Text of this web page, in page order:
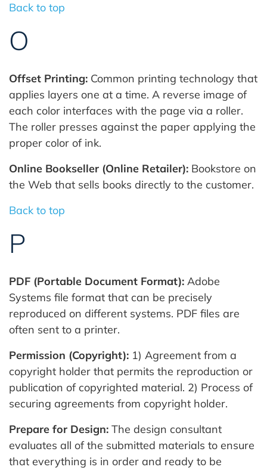
Back to top
O
Offset Printing: Common printing technology that
applies layers one at a time. A reverse image of
each color interfaces with the page via a roller.
The roller presses against the paper applying the
proper color of ink.
Online Bookseller (Online Retailer): Bookstore on
the Web that sells books directly to the customer.
Back to top
P
PDF (Portable Document Format): Adobe
Systems file format that can be precisely
reproduced on different systems. PDF files are
often sent to a printer.
Permission (Copyright): 1) Agreement from a
copyright holder that permits the reproduction or
publication of copyrighted material. 2) Process of
securing agreements from copyright holder.
Prepare for Design: The design consultant
evaluates all of the submitted materials to ensure
that everything is in order and ready to be